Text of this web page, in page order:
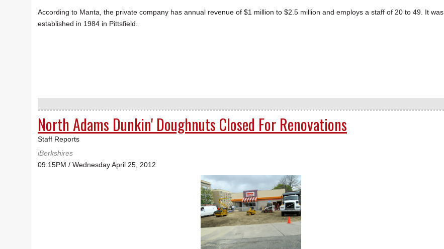
According to Manta, the private company has annual revenue of $1 million to $2.5 million and employs a staff of 20 to 49. It was
established in 1984 in Pittsfield.
North Adams Dunkin' Doughnuts Closed For Renovations
Staff Reports
iBerkshires
09:15PM / Wednesday April 25, 2012